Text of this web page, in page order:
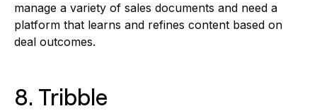
manage a variety of sales documents and need a
platform that learns and refines content based on
deal outcomes.
8. Tribble